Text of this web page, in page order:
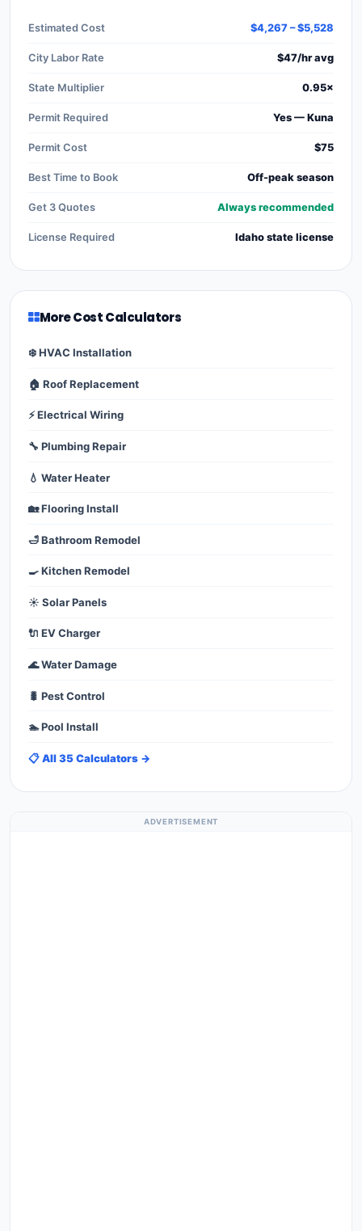
Estimated Cost $4,267 – $5,528
City Labor Rate $47/hr avg
State Multiplier 0.95×
Permit Required Yes — Kuna
Permit Cost $75
Best Time to Book Off-peak season
Get 3 Quotes Always recommended
License Required Idaho state license
More Cost Calculators
❄️ HVAC Installation
🏠 Roof Replacement
⚡ Electrical Wiring
🔧 Plumbing Repair
💧 Water Heater
🏡 Flooring Install
🛁 Bathroom Remodel
🍳 Kitchen Remodel
☀️ Solar Panels
🔌 EV Charger
🌊 Water Damage
🐛 Pest Control
🏊 Pool Install
📋 All 35 Calculators →
ADVERTISEMENT